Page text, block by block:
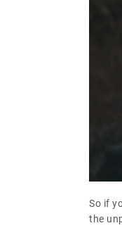
So if
the